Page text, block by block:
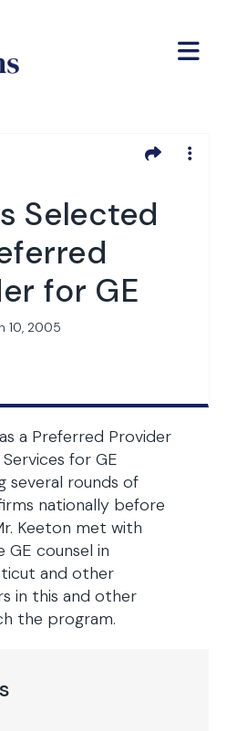
Selected
for GE
10, 2005
a Preferred Provider
for GE
several rounds of
nationally before
Keeton met with
GE counsel in
and other
in this and other
the program.